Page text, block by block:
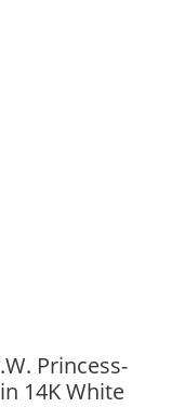
Princess-
14K White